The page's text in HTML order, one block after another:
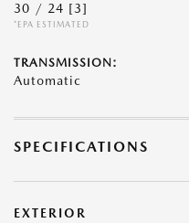
30 / 24 [3]
*EPA ESTIMATED
TRANSMISSION:
Automatic
SPECIFICATIONS
EXTERIOR